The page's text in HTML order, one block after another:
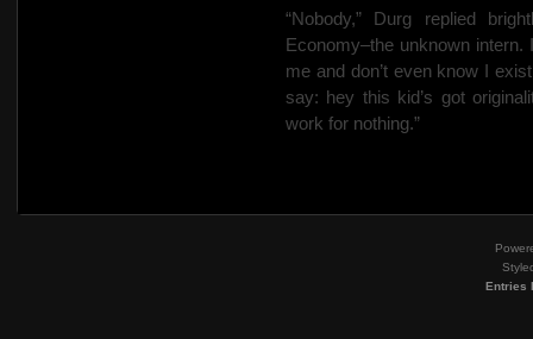
“Nobody,” Durg replied
Economy–the unknown intern.
me and don’t even know I
say: hey this kid’s got
work for nothing.”
Entries